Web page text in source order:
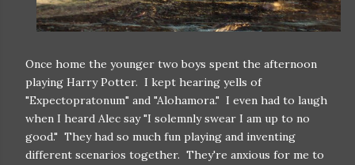
Once home the younger two boys spent the afternoon
playing Harry Potter. I kept hearing yells of
"Expectopratonum" and "Alohamora." I even had to laugh
when I heard Alec say "I solemnly swear I am up to no
good." They had so much fun playing and inventing
different scenarios together. They're anxious for me to